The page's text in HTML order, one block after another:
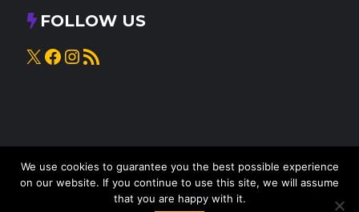
FOLLOW US
X Facebook
Instagram
RSS Feed
Knead to Cook• All rights reserved
We use cookies to guarantee you the best possible experience
on our website. If you continue to use this site, we will assume
that you are happy with it.